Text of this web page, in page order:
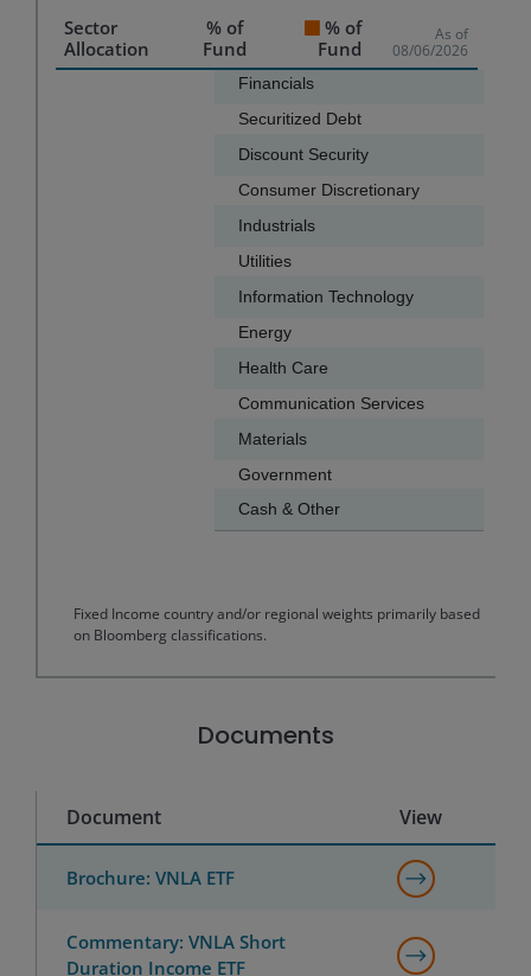
Sector
Allocation
% of
Fund
% of
Fund
As of
08/06/2026
Bar chart with 13 bars.
The chart has 1 X axis displaying categories.
Financials
Securitized Debt
Discount Security
Consumer Discretionary
Industrials
Utilities
Information Technology
Energy
Health Care
Communication Services
Materials
Government
Cash & Other
Fixed Income country and/or regional weights primarily based
on Bloomberg classifications.
Documents
Document View
Brochure: VNLA ETF
Commentary: VNLA Short
Duration Income ETF